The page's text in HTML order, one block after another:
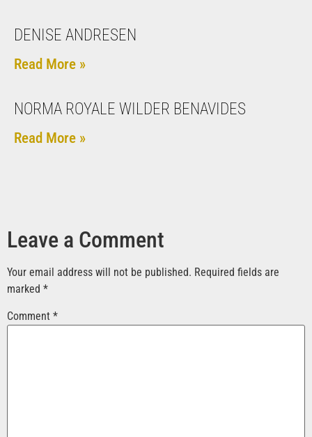
DENISE ANDRESEN
Read More »
NORMA ROYALE WILDER BENAVIDES
Read More »
Leave a Comment
Your email address will not be published. Required fields are
marked *
Comment *